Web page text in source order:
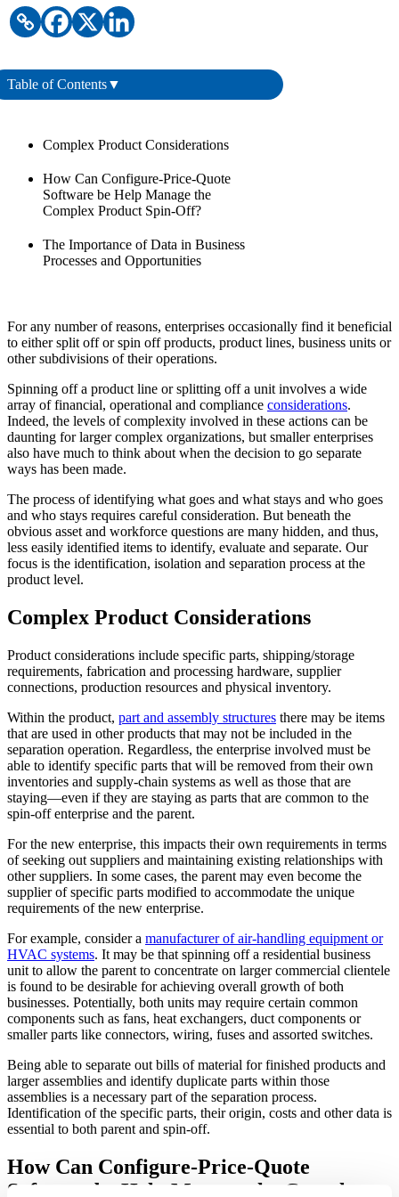
Table of Contents▼
Complex Product Considerations
How Can Configure-Price-Quote
Software be Help Manage the
Complex Product Spin-Off?
The Importance of Data in Business
Processes and Opportunities
For any number of reasons, enterprises occasionally find it beneficial
to either split off or spin off products, product lines, business units or
other subdivisions of their operations.
Spinning off a product line or splitting off a unit involves a wide
array of financial, operational and compliance considerations.
Indeed, the levels of complexity involved in these actions can be
daunting for larger complex organizations, but smaller enterprises
also have much to think about when the decision to go separate
ways has been made.
The process of identifying what goes and what stays and who goes
and who stays requires careful consideration. But beneath the
obvious asset and workforce questions are many hidden, and thus,
less easily identified items to identify, evaluate and separate. Our
focus is the identification, isolation and separation process at the
product level.
Complex Product Considerations
Product considerations include specific parts, shipping/storage
requirements, fabrication and processing hardware, supplier
connections, production resources and physical inventory.
Within the product, part and assembly structures there may be items
that are used in other products that may not be included in the
separation operation. Regardless, the enterprise involved must be
able to identify specific parts that will be removed from their own
inventories and supply-chain systems as well as those that are
staying—even if they are staying as parts that are common to the
spin-off enterprise and the parent.
For the new enterprise, this impacts their own requirements in terms
of seeking out suppliers and maintaining existing relationships with
other suppliers. In some cases, the parent may even become the
supplier of specific parts modified to accommodate the unique
requirements of the new enterprise.
For example, consider a manufacturer of air-handling equipment or
HVAC systems. It may be that spinning off a residential business
unit to allow the parent to concentrate on larger commercial clientele
is found to be desirable for achieving overall growth of both
businesses. Potentially, both units may require certain common
components such as fans, heat exchangers, duct components or
smaller parts like connectors, wiring, fuses and assorted switches.
Being able to separate out bills of material for finished products and
larger assemblies and identify duplicate parts within those
assemblies is a necessary part of the separation process.
Identification of the specific parts, their origin, costs and other data is
essential to both parent and spin-off.
How Can Configure-Price-Quote
Software be Help Manage the Complex